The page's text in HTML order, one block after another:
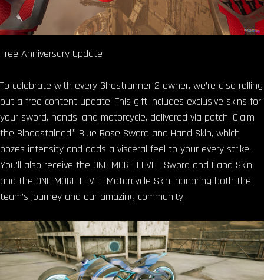
Free Anniversary Update
To celebrate with every Ghostrunner 2 owner, we’re also rolling
out a free content update. This gift includes exclusive skins for
your sword, hands, and motorcycle, delivered via patch. Claim
the Bloodstained® Blue Rose Sword and Hand Skin, which
oozes intensity and adds a visceral feel to your every strike.
You’ll also receive the ONE MORE LEVEL Sword and Hand Skin
and the ONE MORE LEVEL Motorcycle Skin, honoring both the
team’s journey and our amazing community.